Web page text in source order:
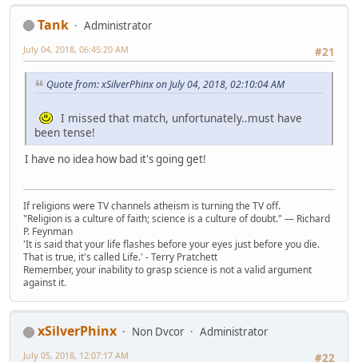
Tank
Administrator
#21
July 04, 2018, 06:45:20 AM
Quote from: xSilverPhinx on July 04, 2018, 02:10:04 AM
I missed that match, unfortunately..must have
been tense!
I have no idea how bad it's going get!
If religions were TV channels atheism is turning the TV off.
"Religion is a culture of faith; science is a culture of doubt." ― Richard
P. Feynman
'It is said that your life flashes before your eyes just before you die.
That is true, it's called Life.' - Terry Pratchett
Remember, your inability to grasp science is not a valid argument
against it.
xSilverPhinx Non Dvcor
Administrator
#22
July 05, 2018, 12:07:17 AM